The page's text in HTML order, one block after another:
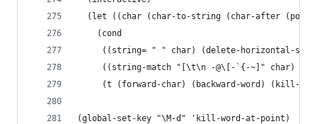
(let ((char (char-to-string (char-after
    (cond
((string= " " char) (delete-horizontal-
((string-match "[\t\n -@\[-`{-~]" char)
(t (forward-char) (backward-word) (kill-
(global-set-key "\M-d" 'kill-word-at-point)